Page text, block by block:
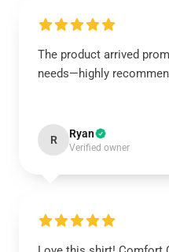
The product arrived
needs—highly
R Ryan
Verified owner